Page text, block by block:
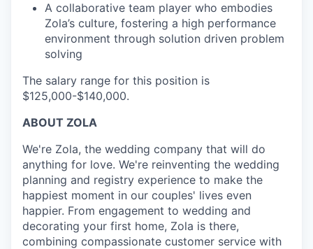
A collaborative team player who embodies
Zola’s culture, fostering a high performance
environment through solution driven problem
solving
The salary range for this position is
$125,000-$140,000.
ABOUT ZOLA
We're Zola, the wedding company that will do
anything for love. We're reinventing the wedding
planning and registry experience to make the
happiest moment in our couples' lives even
happier. From engagement to wedding and
decorating your first home, Zola is there,
combining compassionate customer service with